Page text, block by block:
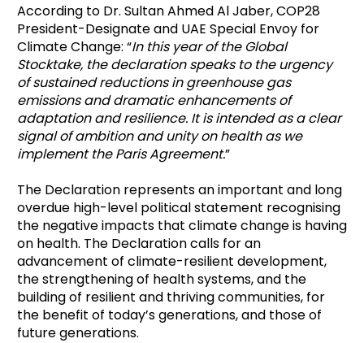
According to Dr. Sultan Ahmed Al Jaber, COP28
President-Designate and UAE Special Envoy for
Climate Change: “In this year of the Global
Stocktake, the declaration speaks to the urgency
of sustained reductions in greenhouse gas
emissions and dramatic enhancements of
adaptation and resilience. It is intended as a clear
signal of ambition and unity on health as we
implement the Paris Agreement.”
The Declaration represents an important and long
overdue high-level political statement recognising
the negative impacts that climate change is having
on health. The Declaration calls for an
advancement of climate-resilient development,
the strengthening of health systems, and the
building of resilient and thriving communities, for
the benefit of today’s generations, and those of
future generations.